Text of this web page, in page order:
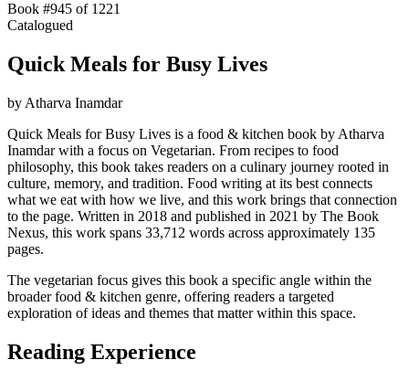
Book #945 of 1221
Catalogued
Quick Meals for Busy Lives
by Atharva Inamdar
Quick Meals for Busy Lives is a food & kitchen book by Atharva
Inamdar with a focus on Vegetarian. From recipes to food
philosophy, this book takes readers on a culinary journey rooted in
culture, memory, and tradition. Food writing at its best connects
what we eat with how we live, and this work brings that connection
to the page. Written in 2018 and published in 2021 by The Book
Nexus, this work spans 33,712 words across approximately 135
pages.
The vegetarian focus gives this book a specific angle within the
broader food & kitchen genre, offering readers a targeted
exploration of ideas and themes that matter within this space.
Reading Experience